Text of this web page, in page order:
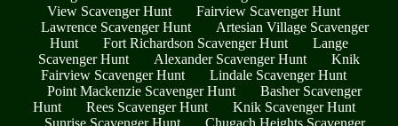
View Scavenger Hunt
Fairview Scavenger Hunt
Lawrence Scavenger Hunt
Artesian Village Scavenger
Hunt
Fort Richardson Scavenger Hunt
Lange
Scavenger Hunt
Alexander Scavenger Hunt
Knik
Fairview Scavenger Hunt
Lindale Scavenger Hunt
Point Mackenzie Scavenger Hunt
Basher Scavenger
Hunt
Rees Scavenger Hunt
Knik Scavenger Hunt
Sunrise Scavenger Hunt
Chugach Heights Scavenger